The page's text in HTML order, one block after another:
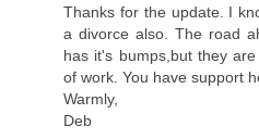
Thanks for the update. I
a divorce also. The road
has it's bumps,but they
of work. You have support
Warmly,
Deb